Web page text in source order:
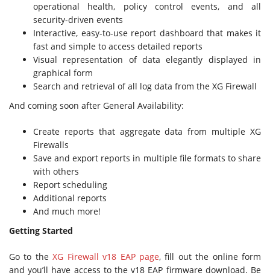
operational health, policy control events, and all
security-driven events
Interactive, easy-to-use report dashboard that makes it
fast and simple to access detailed reports
Visual representation of data elegantly displayed in
graphical form
Search and retrieval of all log data from the XG Firewall
And coming soon after General Availability:
Create reports that aggregate data from multiple XG
Firewalls
Save and export reports in multiple file formats to share
with others
Report scheduling
Additional reports
And much more!
Getting Started
Go to theXG Firewall v18 EAP page, fill out the online form
and you’ll have access to the v18 EAP firmware download. Be